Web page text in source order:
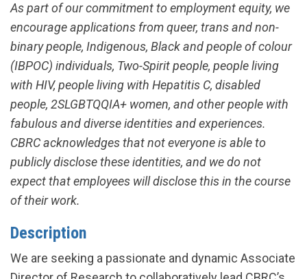
As part of our commitment to employment equity, we
encourage applications from queer, trans and non-
binary people, Indigenous, Black and people of colour
(IBPOC) individuals, Two-Spirit people, people living
with HIV, people living with Hepatitis C, disabled
people, 2SLGBTQQIA+ women, and other people with
fabulous and diverse identities and experiences.
CBRC acknowledges that not everyone is able to
publicly disclose these identities, and we do not
expect that employees will disclose this in the course
of their work.
Description
We are seeking a passionate and dynamic Associate